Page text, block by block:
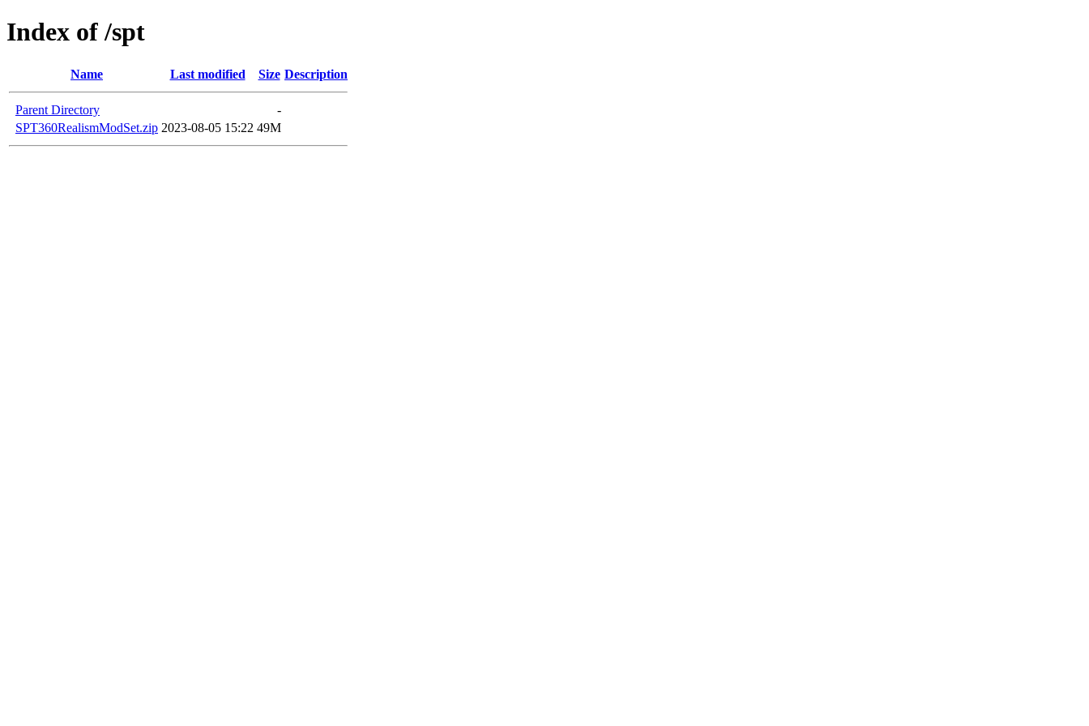
Index of /spt
Name Last modified Size Description
Parent Directory
-
SPT360RealismModSet.zip 2023-08-05 15:22 49M